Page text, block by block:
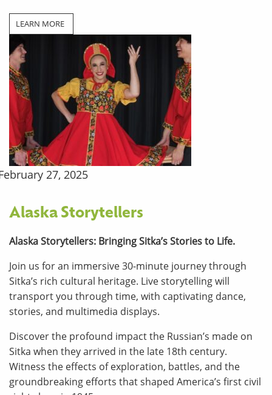
LEARN MORE
27, 2025
Alaska Storytellers
Alaska Storytellers: Bringing Sitka’s Stories to Life.
Join us for an immersive 30-minute journey through
Sitka’s rich cultural heritage. Live storytelling will
transport you through time, with captivating dance,
stories, and multimedia displays.
Discover the profound impact the Russian’s made on
Sitka when they arrived in the late 18th century.
Witness the effects of exploration, battles, and the
groundbreaking efforts that shaped America’s first civil